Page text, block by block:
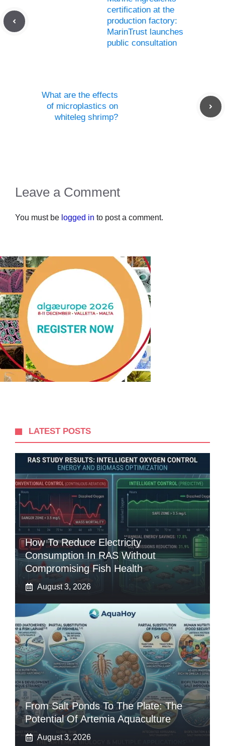
certification at the
production factory:
MarinTrust launches
public consultation
What are the effects
of microplastics on
whiteleg shrimp?
Leave a Comment
You must be logged in to post a comment.
LATEST POSTS
How To Reduce Electricity
Consumption In RAS Without
Compromising Fish Health
August 3, 2026
From Salt Ponds To The Plate: The
Potential Of Artemia Aquaculture
August 3, 2026